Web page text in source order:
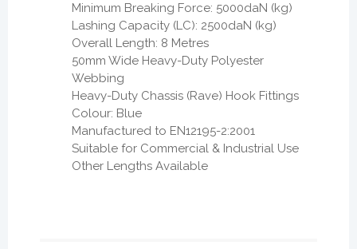
Minimum Breaking Force: 5000daN (kg)
Lashing Capacity (LC): 2500daN (kg)
Overall Length: 8 Metres
50mm Wide Heavy-Duty Polyester
Webbing
Heavy-Duty Chassis (Rave) Hook Fittings
Colour: Blue
Manufactured to EN12195-2:2001
Suitable for Commercial & Industrial Use
Other Lengths Available